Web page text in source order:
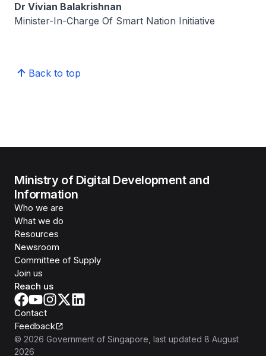
Dr Vivian Balakrishnan
Minister-In-Charge Of Smart Nation Initiative
Back to top
Ministry of Digital Development and
Information
Who we are
What we do
Resources
Newsroom
Committee of Supply
Join us
Reach us
Contact
Feedback
© 2026 Government of Singapore , last updated 8 August
2026